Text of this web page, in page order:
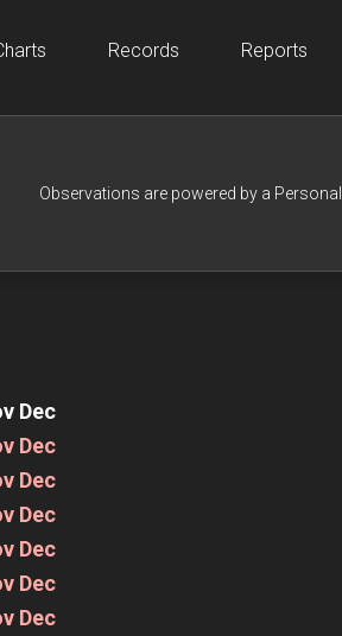
Records Reports
Observations are powered by a
Dec
Dec
Dec
Dec
Dec
Dec
Dec